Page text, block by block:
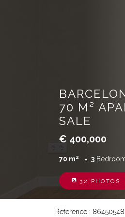
70 M²
SALE
€ 400,000
70 m² 3
32 PHOTOS
Reference : 86450548